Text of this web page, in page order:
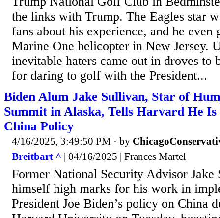
the links with Trump. The Eagles star
fans about his experience, and he even
Marine One helicopter in New Jersey.
inevitable haters came out in droves to
for daring to golf with the President...
Biden Alum Jake Sullivan, Star of
Summit in Alaska, Tells Harvard He Is
China Policy
4/16/2025, 3:49:50 PM · by
Breitbart ^ | 04/16/2025 | Frances Martel
Former National Security Advisor Jake
himself high marks for his work in
President Joe Biden’s policy on China